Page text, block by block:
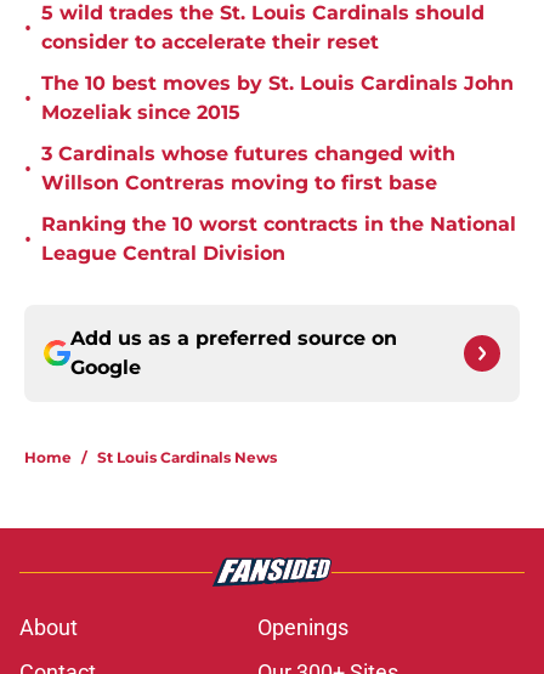
•
5 wild trades the St. Louis Cardinals should
consider to accelerate their reset
•
The 10 best moves by St. Louis Cardinals John
Mozeliak since 2015
•
3 Cardinals whose futures changed with
Willson Contreras moving to first base
•
Ranking the 10 worst contracts in the National
League Central Division
Add us as a preferred source on
Google
Home / St Louis Cardinals News
About
Openings